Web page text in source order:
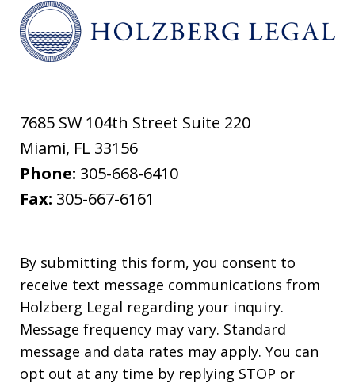
7685 SW 104th Street Suite 220
Miami, FL 33156
Phone: 305-668-6410
Fax: 305-667-6161
By submitting this form, you consent to
receive text message communications from
Holzberg Legal regarding your inquiry.
Message frequency may vary. Standard
message and data rates may apply. You can
opt out at any time by replying STOP or